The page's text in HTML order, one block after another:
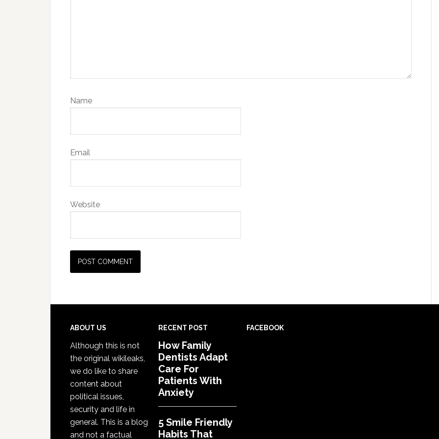
Name
Email
Website
Footer
ABOUT US
Although this is not
the original wikileaks,
we do like to share
content about
political issues,
security and life in
general. This is a blog
and not a factual
RECENT POST
How Family
Dentists Adapt
Care For
Patients With
Anxiety
5 Smile Friendly
Habits That
FACEBOOK